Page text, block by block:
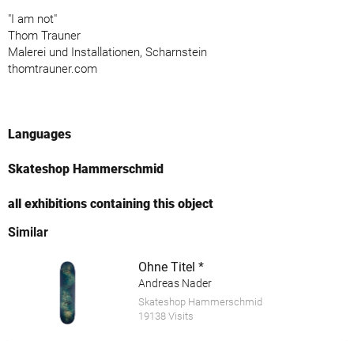
"I am not"
Thom Trauner
Malerei und Installationen, Scharnstein
thomtrauner.com
Languages
Skateshop Hammerschmid
all exhibitions containing this object
Similar
Ohne Titel *
Andreas Nader
Skateshop Hammerschmid
19138 Visits